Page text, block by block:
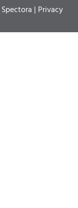
Spectora | Privacy